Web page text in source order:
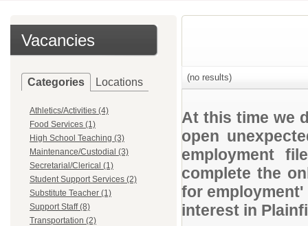
Vacancies
Categories Locations
Athletics/Activities (4)
Food Services (1)
High School Teaching (3)
Maintenance/Custodial (3)
Secretarial/Clerical (1)
Student Support Services (2)
Substitute Teacher (1)
Support Staff (8)
Transportation (2)
(no results)
At this time we
open
employment
complete the
for
interest in